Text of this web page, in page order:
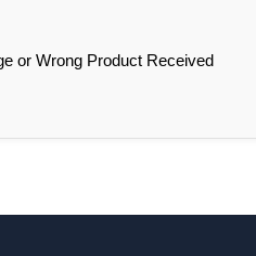
or Wrong Product Received